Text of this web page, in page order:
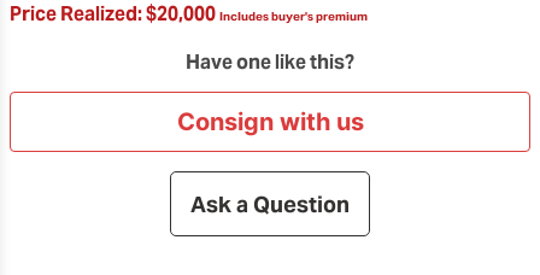
Price Realized:$20,000 Includes buyer's premium
Have one like this?
Consign with us
Ask a Question